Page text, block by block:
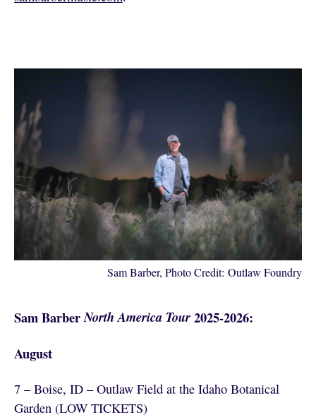
Sam Barber, Photo Credit: Outlaw Foundry
Sam BarberNorth America Tour2025-2026:
August
7 – Boise, ID – Outlaw Field at the Idaho Botanical
Garden (LOW TICKETS)